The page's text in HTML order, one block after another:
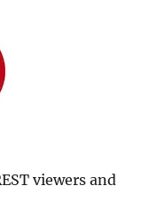
viewers and